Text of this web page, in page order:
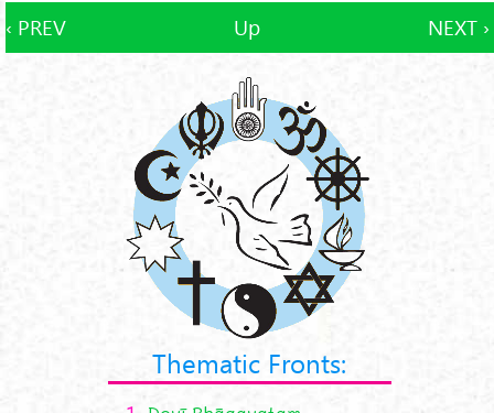
‹ PREV Up NEXT ›
Thematic Fronts: